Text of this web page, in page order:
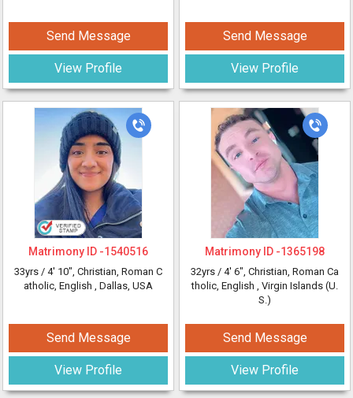
Send Message
View Profile
Matrimony ID -1540516
33yrs / 4' 10", Christian, Roman C
atholic, English , Dallas, USA
Send Message
View Profile
Send Message
View Profile
Matrimony ID -1365198
32yrs / 4' 6", Christian, Roman Ca
tholic, English , Virgin Islands (U.
S.)
Send Message
View Profile